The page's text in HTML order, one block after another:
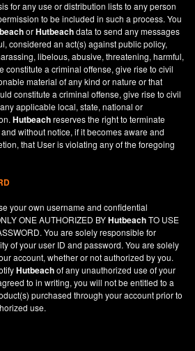
for any use or distribution lists to any person
to be included in such a process. You
orHutbeachdata to send any messages
considered an act(s) against public policy,
libelous, abusive, threatening, harmful,
constitute a criminal offense, give rise to civil
material of any kind or nature or that
constitute a criminal offense, give rise to civil
applicable local, state, national or
Hutbeachreserves the right to terminate
without notice, if it becomes aware and
that User is violating any of the foregoing
your own username and confidential
ONE AUTHORIZED BYHutbeachTO USE
You are solely responsible for
of your user ID and password. You are solely
account, whether or not authorized by you.
Hutbeachof any unauthorized use of your
to in writing, you will not be entitled to a
purchased through your account prior to
use.